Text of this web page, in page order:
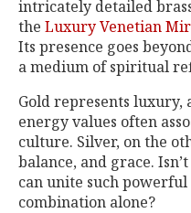
intricately detailed
the Luxury Venetian
Its presence goes
a medium of spiritual
Gold represents luxury,
energy values often
culture. Silver, on the
balance, and grace.
can unite such
combination alone?